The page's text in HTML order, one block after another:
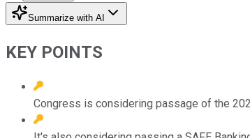
Summarize with AI
KEY POINTS
Congress is considering passage of the